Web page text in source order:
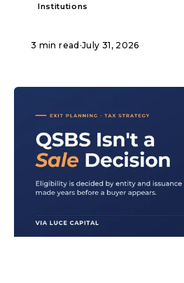
Institutions
3 min read ·July 31, 2026